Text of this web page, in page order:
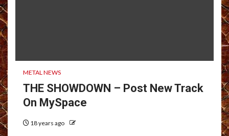
METAL NEWS
THE SHOWDOWN – Post New Track
On MySpace
18 years ago